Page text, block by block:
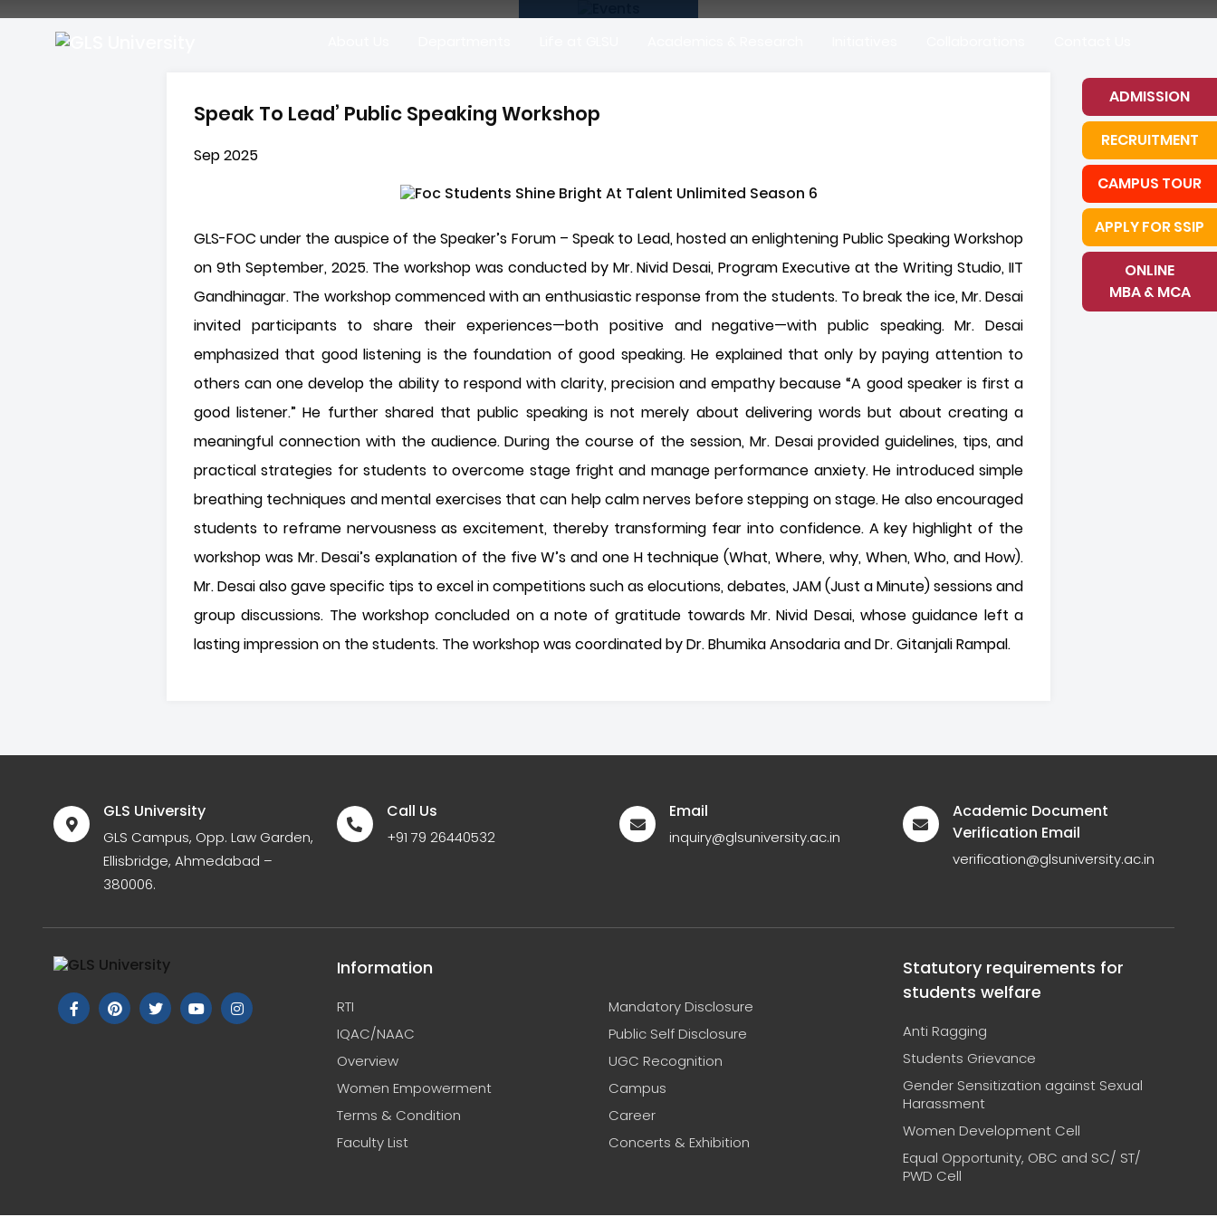
ADMISSION
RECRUITMENT
CAMPUS TOUR
APPLY FOR SSIP
ONLINE
MBA & MCA
Speak To Lead’ Public Speaking Workshop
Sep 2025
GLS-FOC under the auspice of the Speaker’s Forum – Speak to Lead, hosted an enlightening Public Speaking Workshop
on 9th September, 2025. The workshop was conducted by Mr. Nivid Desai, Program Executive at the Writing Studio, IIT
Gandhinagar. The workshop commenced with an enthusiastic response from the students. To break the ice, Mr. Desai
invited participants to share their experiences—both positive and negative—with public speaking. Mr. Desai
emphasized that good listening is the foundation of good speaking. He explained that only by paying attention to
others can one develop the ability to respond with clarity, precision and empathy because “A good speaker is first a
good listener.” He further shared that public speaking is not merely about delivering words but about creating a
meaningful connection with the audience. During the course of the session, Mr. Desai provided guidelines, tips, and
practical strategies for students to overcome stage fright and manage performance anxiety. He introduced simple
breathing techniques and mental exercises that can help calm nerves before stepping on stage. He also encouraged
students to reframe nervousness as excitement, thereby transforming fear into confidence. A key highlight of the
workshop was Mr. Desai’s explanation of the five W’s and one H technique (What, Where, why, When, Who, and How).
Mr. Desai also gave specific tips to excel in competitions such as elocutions, debates, JAM (Just a Minute) sessions and
group discussions. The workshop concluded on a note of gratitude towards Mr. Nivid Desai, whose guidance left a
lasting impression on the students. The workshop was coordinated by Dr. Bhumika Ansodaria and Dr. Gitanjali Rampal.
GLS University
GLS Campus, Opp. Law Garden,
Ellisbridge, Ahmedabad –
380006.
Call Us
+91 79 26440532
Email
inquiry@glsuniversity.ac.in
Academic Document
Verification Email
verification@glsuniversity.ac.in
Information
RTI
Mandatory Disclosure
IQAC/NAAC
Public Self Disclosure
Overview
UGC Recognition
Women Empowerment
Campus
Terms & Condition
Career
Faculty List
Concerts & Exhibition
Statutory requirements for
students welfare
Anti Ragging
Students Grievance
Gender Sensitization against Sexual
Harassment
Women Development Cell
Equal Opportunity, OBC and SC/ ST/
PWD Cell